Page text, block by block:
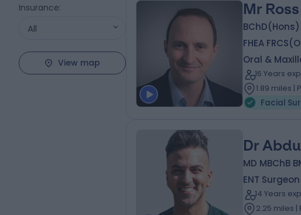
Insurance:
All
View map
Mr
FHEA
Oral &
16 Years
1.89 miles |
Facial
Dr
MD MBChB
ENT Surgeon
14 Years
2.25 miles |